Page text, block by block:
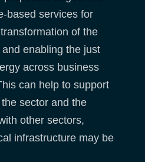
based services for
of the
enabling the just
across business
can help to support
sector and the
other sectors,
infrastructure may be